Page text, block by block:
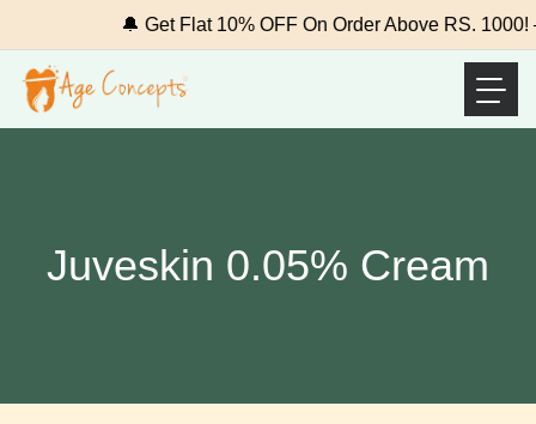
🔔 Get Flat 10% OFF On Order Above RS. 1000! –
Juveskin 0.05% Cream